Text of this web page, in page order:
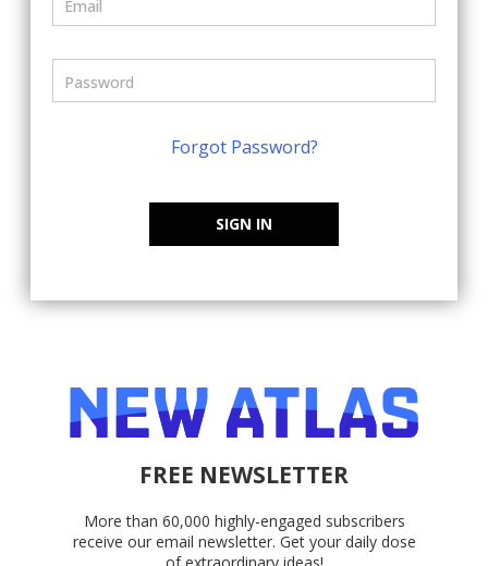
Forgot Password?
SIGN IN
FREE NEWSLETTER
More than 60,000 highly-engaged subscribers
receive our email newsletter. Get your daily dose